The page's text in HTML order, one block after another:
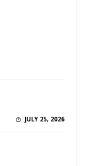
JULY 25, 2026